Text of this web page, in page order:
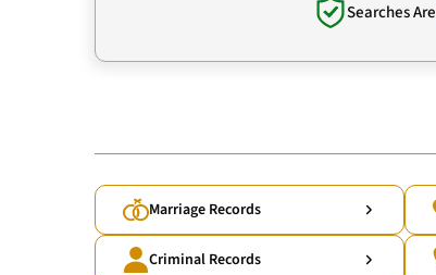
Searches Are
Marriage Records
Criminal Records